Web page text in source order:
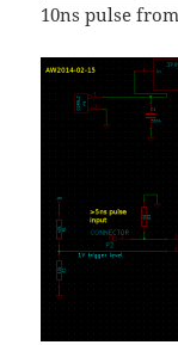
10ns pulse